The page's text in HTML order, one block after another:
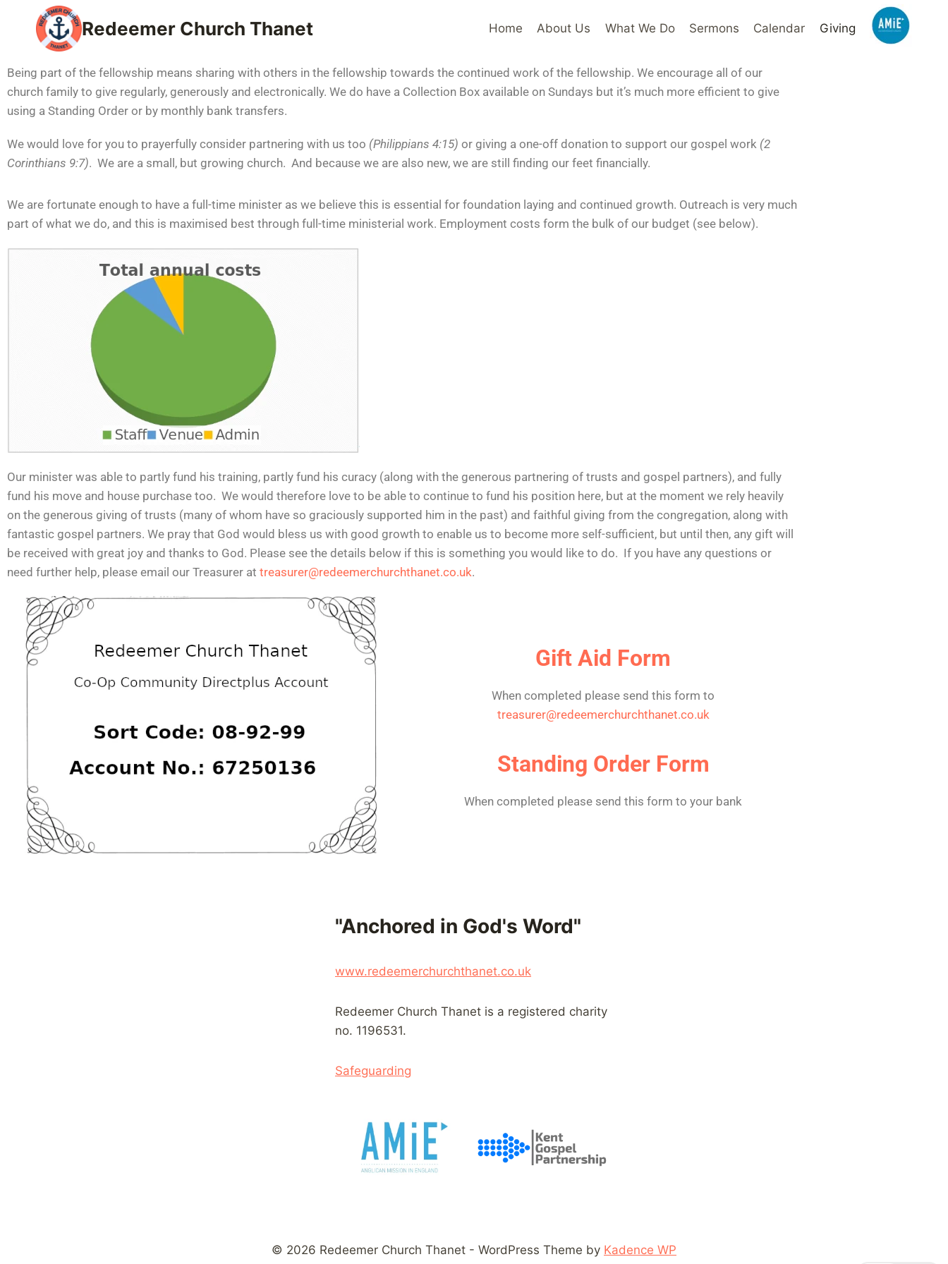
Redeemer Church Thanet Home About Us What We Do Sermons Calendar Giving
Being part of the fellowship means sharing with others in the fellowship towards the continued work of the fellowship. We encourage all of our
church family to give regularly, generously and electronically. We do have a Collection Box available on Sundays but it’s much more efficient to give
using a Standing Order or by monthly bank transfers.
We would love for you to prayerfully consider partnering with us too (Philippians 4:15) or giving a one-off donation to support our gospel work (2
Corinthians 9:7). We are a small, but growing church. And because we are also new, we are still finding our feet financially.
We are fortunate enough to have a full-time minister as we believe this is essential for foundation laying and continued growth. Outreach is very much
part of what we do, and this is maximised best through full-time ministerial work. Employment costs form the bulk of our budget (see below).
Our minister was able to partly fund his training, partly fund his curacy (along with the generous partnering of trusts and gospel partners), and fully
fund his move and house purchase too. We would therefore love to be able to continue to fund his position here, but at the moment we rely heavily
on the generous giving of trusts (many of whom have so graciously supported him in the past) and faithful giving from the congregation, along with
fantastic gospel partners. We pray that God would bless us with good growth to enable us to become more self-sufficient, but until then, any gift will
be received with great joy and thanks to God. Please see the details below if this is something you would like to do. If you have any questions or
need further help, please email our Treasurer at treasurer@redeemerchurchthanet.co.uk.
Gift Aid Form
When completed please send this form to
treasurer@redeemerchurchthanet.co.uk
Standing Order Form
When completed please send this form to your bank
"Anchored in God's Word"
www.redeemerchurchthanet.co.uk
Redeemer Church Thanet is a registered charity
no. 1196531.
Safeguarding
© 2026 Redeemer Church Thanet - WordPress Theme by Kadence WP